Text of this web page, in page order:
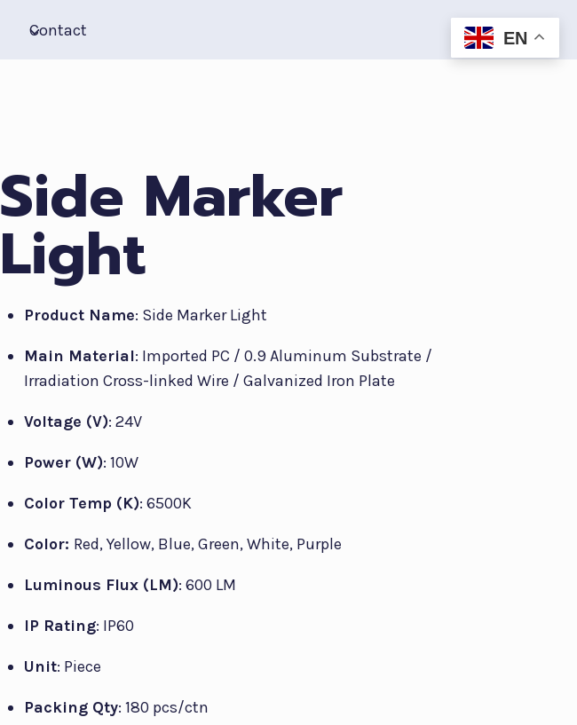
Contact
Side Marker
Light
Product Name: Side Marker Light
Main Material: Imported PC / 0.9 Aluminum Substrate /
Irradiation Cross-linked Wire / Galvanized Iron Plate
Voltage (V): 24V
Power (W): 10W
Color Temp (K): 6500K
Color: Red, Yellow, Blue, Green, White, Purple
Luminous Flux (LM): 600 LM
IP Rating: IP60
Unit: Piece
Packing Qty: 180 pcs/ctn
EN